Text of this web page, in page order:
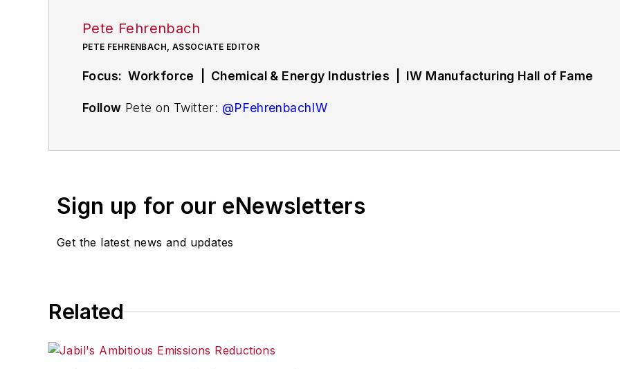
Pete Fehrenbach
PETE FEHRENBACH, ASSOCIATE EDITOR
Focus: Workforce | Chemical & Energy Industries | IW Manufacturing Hall of Fame
Follow Pete on Twitter: @PFehrenbachIW
Pete also provides news and analysis about successful companies in the chemical and
Sign up for our eNewsletters
Get the latest news and updates
Related